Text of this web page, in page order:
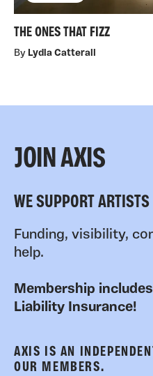
THE ONES THAT FIZZ
By Lydia Catterall
JOIN AXIS
WE SUPPORT ARTISTS
Funding, visibility,
help.
Membership
Liability Insurance!
AXIS IS AN
OUR MEMBERS.